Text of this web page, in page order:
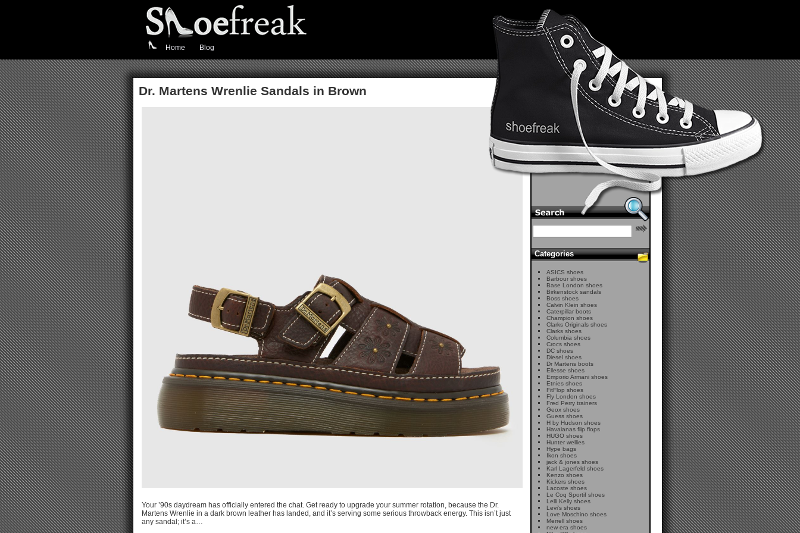
Home Blog
Dr. Martens Wrenlie Sandals in Brown
Your ’90s daydream has officially entered the chat. Get ready to upgrade your summer rotation, because the Dr.
Martens Wrenlie in a dark brown leather has landed, and it’s serving some serious throwback energy. This isn’t just
any sandal; it’s a…
Categories
ASICS shoes
Barbour shoes
Base London shoes
Birkenstock sandals
Boss shoes
Calvin Klein shoes
Caterpillar boots
Champion shoes
Clarks Originals shoes
Clarks shoes
Columbia shoes
Crocs shoes
DC shoes
Diesel shoes
Dr Martens boots
Ellesse shoes
Emporio Armani shoes
Etnies shoes
FitFlop shoes
Fly London shoes
Fred Perry trainers
Geox shoes
Guess shoes
H by Hudson shoes
Havaianas flip flops
HUGO shoes
Hunter wellies
Hype bags
Ikon shoes
jack & jones shoes
Karl Lagerfeld shoes
Kenzo shoes
Kickers shoes
Lacoste shoes
Le Coq Sportif shoes
Lelli Kelly shoes
Levi's shoes
Love Moschino shoes
Merrell shoes
new era shoes